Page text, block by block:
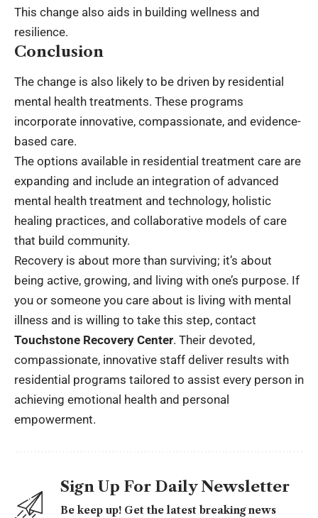
This change also aids in building wellness and
resilience.
Conclusion
The change is also likely to be driven by residential
mental health treatments. These programs
incorporate innovative, compassionate, and evidence-
based care.
The options available in residential treatment care are
expanding and include an integration of advanced
mental health treatment and technology, holistic
healing practices, and collaborative models of care
that build community.
Recovery is about more than surviving; it’s about
being active, growing, and living with one’s purpose. If
you or someone you care about is living with mental
illness and is willing to take this step, contact
Touchstone Recovery Center. Their devoted,
compassionate, innovative staff deliver results with
residential programs tailored to assist every person in
achieving emotional health and personal
empowerment.
Sign Up For Daily Newsletter
Be keep up! Get the latest breaking news